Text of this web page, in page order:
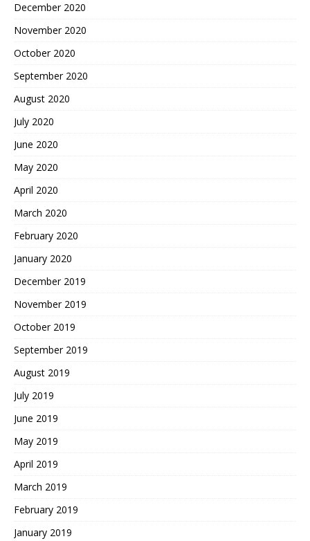
December 2020
November 2020
October 2020
September 2020
August 2020
July 2020
June 2020
May 2020
April 2020
March 2020
February 2020
January 2020
December 2019
November 2019
October 2019
September 2019
August 2019
July 2019
June 2019
May 2019
April 2019
March 2019
February 2019
January 2019